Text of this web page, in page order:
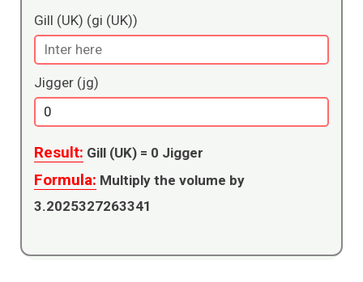
Gill (UK) (gi (UK))
Jigger (jg)
Result: Gill (UK) = 0 Jigger
Formula: Multiply the volume by
3.2025327263341